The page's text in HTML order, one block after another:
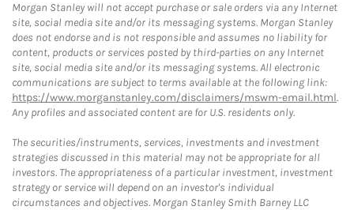
Morgan Stanley will not accept purchase or sale orders via any Internet
site, social media site and/or its messaging systems. Morgan Stanley
does not endorse and is not responsible and assumes no liability for
content, products or services posted by third-parties on any Internet
site, social media site and/or its messaging systems. All electronic
communications are subject to terms available at the following link:
https://www.morganstanley.com/disclaimers/mswm-email.html.
Any profiles and associated content are for U.S. residents only.
The securities/instruments, services, investments and investment
strategies discussed in this material may not be appropriate for all
investors. The appropriateness of a particular investment, investment
strategy or service will depend on an investor's individual
circumstances and objectives. Morgan Stanley Smith Barney LLC